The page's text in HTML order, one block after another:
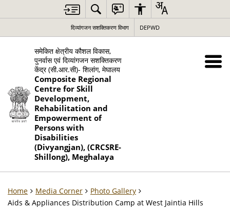
दिव्यांगजन सशक्तिकरण विभाग DEPWD
समेकित क्षेत्रीय कौशल विकास,
पुनर्वास एवं दिव्यांगजन सशक्तिकरण
केंद्र (सी.आर.सी)- शिलांग, मेघालय
Composite Regional
Centre for Skill
Development,
Rehabilitation and
Empowerment of
Persons with
Disabilities
(Divyangjan), (CRCSRE-
Shillong), Meghalaya
Home Media Corner
Photo Gallery
Aids & Appliances Distribution Camp at West Jaintia Hills